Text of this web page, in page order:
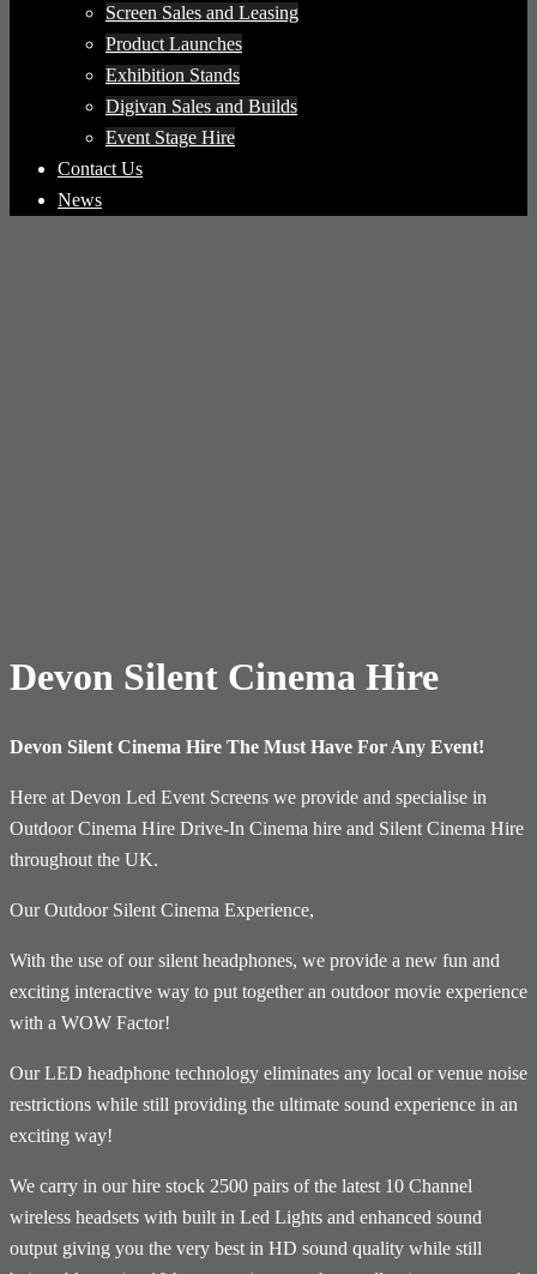
Screen Sales and Leasing
Product Launches
Exhibition Stands
Digivan Sales and Builds
Event Stage Hire
Contact Us
News
Devon Silent Cinema Hire
Devon Silent Cinema Hire The Must Have For Any Event!
Here at Devon Led Event Screens we provide and specialise in
Outdoor Cinema Hire Drive-In Cinema hire and Silent Cinema Hire
throughout the UK.
Our Outdoor Silent Cinema Experience,
With the use of our silent headphones, we provide a new fun and
exciting interactive way to put together an outdoor movie experience
with a WOW Factor!
Our LED headphone technology eliminates any local or venue noise
restrictions while still providing the ultimate sound experience in an
exciting way!
We carry in our hire stock 2500 pairs of the latest 10 Channel
wireless headsets with built in Led Lights and enhanced sound
output giving you the very best in HD sound quality while still